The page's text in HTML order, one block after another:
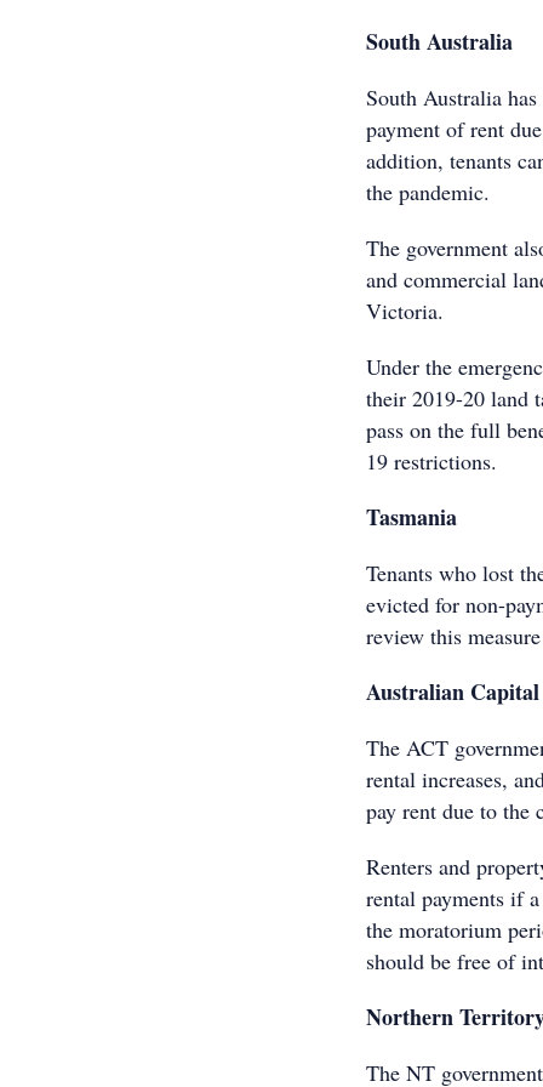
South Australia
South Australia
payment of rent
addition, tenants
the pandemic.
The government
and commercial
Victoria.
Under the
their 2019-20 land
pass on the full
19 restrictions.
Tasmania
Tenants who lost
evicted for non-
review this
Australian
The ACT
rental increases,
pay rent due to the
Renters and
rental payments if
the moratorium
should be free of
Northern
The NT